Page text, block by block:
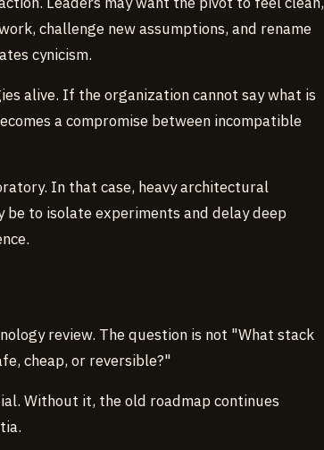
challenge new assumptions, and rename
cynicism.
alive. If the organization cannot say what is
a compromise between incompatible
In that case, heavy architectural
to isolate experiments and delay deep
review. The question is not "What stack
cheap, or reversible?"
Without it, the old roadmap continues